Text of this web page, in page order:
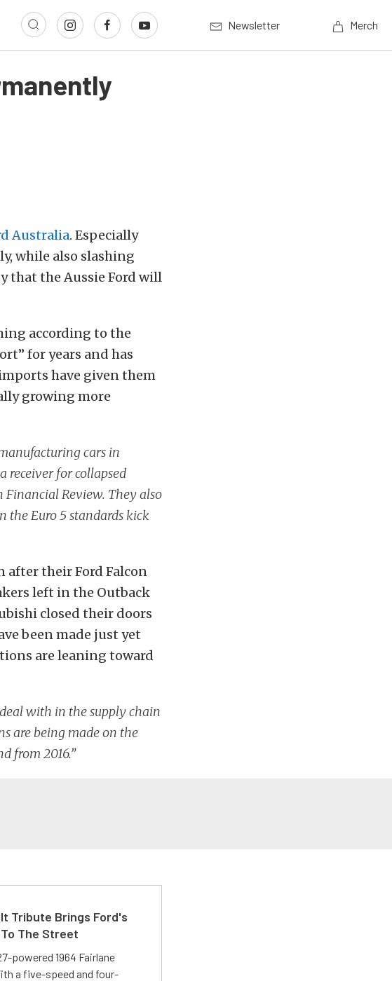
Newsletter Merch
Australia. Especially
while also slashing
that the Aussie Ford will
according to the
for years and has
have given them
growing more
cars in
receiver for collapsed
Review. They also
the Euro 5 standards kick
after their Ford Falcon
left in the Outback
closed their doors
been made just yet
are leaning toward
with in the supply chain
are being made on the
from 2016.”
Tribute Brings Ford's
The Street
powered 1964 Fairlane
a five-speed and four-